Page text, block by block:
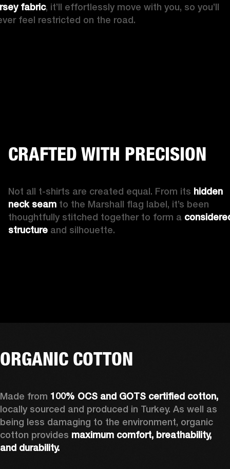
fabric, it’ll effortlessly move with you, so you’ll
feel restricted on the road.
CRAFTED WITH PRECISION
Not all t-shirts are created equal. From its hidden
neck seam to the Marshall flag label, it’s been
thoughtfully stitched together to form a
structure and silhouette.
ORGANIC COTTON
Made from
locally sourced and produced in Turkey. As well as
being less damaging to the environment, organic
cotton provides maximum comfort, breathability,
and durability.